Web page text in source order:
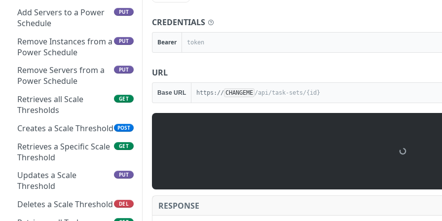
Add Servers to a Power
Schedule
PUT
Remove Instances from a
Power Schedule
PUT
Remove Servers from a
Power Schedule
PUT
Retrieves all Scale
Thresholds
GET
Creates a Scale Threshold POST
Retrieves a Specific Scale
Threshold
GET
Updates a Scale
Threshold
PUT
Deletes a Scale Threshold DEL
CREDENTIALS
Bearer
URL
Base URL https:// CHANGEME /api/task-sets/{id}
RESPONSE